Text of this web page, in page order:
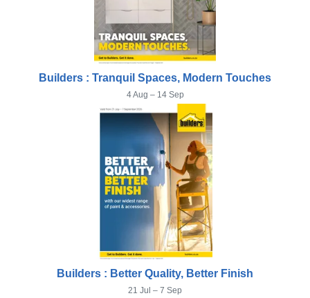
Builders : Tranquil Spaces, Modern Touches
4 Aug – 14 Sep
Builders : Better Quality, Better Finish
21 Jul – 7 Sep